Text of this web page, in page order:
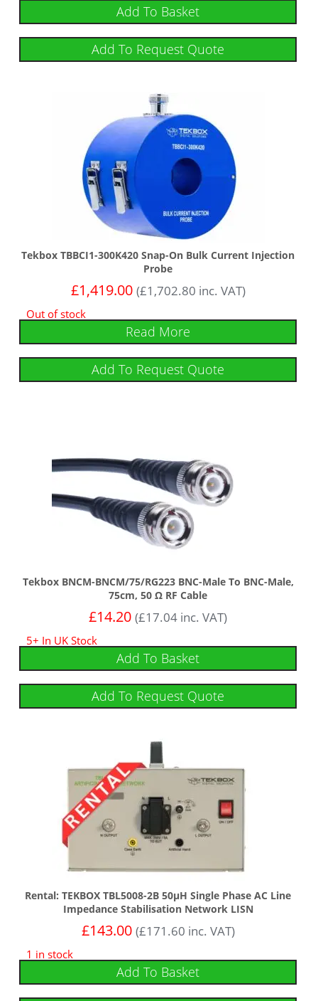
Add To Basket
Add To Request Quote
Tekbox TBBCI1-300K420 Snap-On Bulk Current Injection
Probe
£1,419.00 (£1,702.80 inc. VAT)
Out of stock
Read More
Add To Request Quote
Tekbox BNCM-BNCM/75/RG223 BNC-Male To BNC-Male,
75cm, 50 Ω RF Cable
£14.20 (£17.04 inc. VAT)
5+ In UK Stock
Add To Basket
Add To Request Quote
Rental: TEKBOX TBL5008-2B 50µH Single Phase AC Line
Impedance Stabilisation Network LISN
£143.00 (£171.60 inc. VAT)
1 in stock
Add To Basket